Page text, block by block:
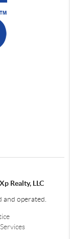
Realty, LLC
and operated.